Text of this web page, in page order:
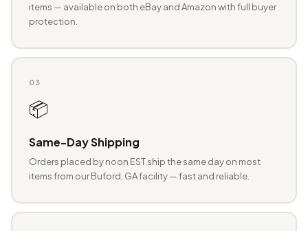
items — available on both eBay and Amazon with full buyer
protection.
03
📦
Same-Day Shipping
Orders placed by noon EST ship the same day on most
items from our Buford, GA facility — fast and reliable.